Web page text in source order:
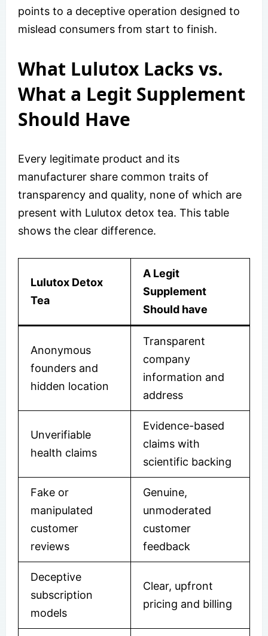
points to a deceptive operation designed to
mislead consumers from start to finish.
What Lulutox Lacks vs.
What a Legit Supplement
Should Have
Every legitimate product and its
manufacturer share common traits of
transparency and quality, none of which are
present with Lulutox detox tea. This table
shows the clear difference.
Lulutox Detox
Tea
A Legit
Supplement
Should have
Anonymous
founders and
hidden location
Transparent
company
information and
address
Unverifiable
health claims
Evidence-based
claims with
scientific backing
Fake or
manipulated
customer
reviews
Genuine,
unmoderated
customer
feedback
Deceptive
subscription
models
Clear, upfront
pricing and billing